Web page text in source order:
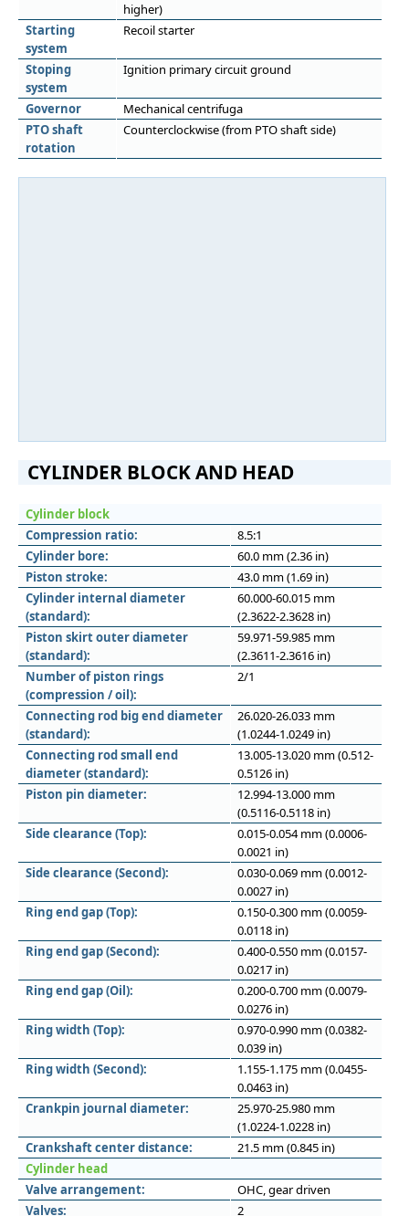
higher)
Starting
system
Recoil starter
Stoping
system
Ignition primary circuit ground
Governor
Mechanical centrifuga
PTO shaft
rotation
Counterclockwise (from PTO shaft side)
CYLINDER BLOCK AND HEAD
Cylinder block
Compression ratio:
8.5:1
Cylinder bore:
60.0 mm (2.36 in)
Piston stroke:
43.0 mm (1.69 in)
Cylinder internal diameter
(standard):
60.000-60.015 mm
(2.3622-2.3628 in)
Piston skirt outer diameter
(standard):
59.971-59.985 mm
(2.3611-2.3616 in)
Number of piston rings
(compression / oil):
2/1
Connecting rod big end diameter
(standard):
26.020-26.033 mm
(1.0244-1.0249 in)
Connecting rod small end
diameter (standard):
13.005-13.020 mm (0.512-
0.5126 in)
Piston pin diameter:
12.994-13.000 mm
(0.5116-0.5118 in)
Side clearance (Top):
0.015-0.054 mm (0.0006-
0.0021 in)
Side clearance (Second):
0.030-0.069 mm (0.0012-
0.0027 in)
Ring end gap (Top):
0.150-0.300 mm (0.0059-
0.0118 in)
Ring end gap (Second):
0.400-0.550 mm (0.0157-
0.0217 in)
Ring end gap (Oil):
0.200-0.700 mm (0.0079-
0.0276 in)
Ring width (Top):
0.970-0.990 mm (0.0382-
0.039 in)
Ring width (Second):
1.155-1.175 mm (0.0455-
0.0463 in)
Crankpin journal diameter:
25.970-25.980 mm
(1.0224-1.0228 in)
Crankshaft center distance:
21.5 mm (0.845 in)
Cylinder head
Valve arrangement:
OHC, gear driven
Valves:
2